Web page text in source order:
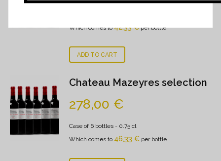
Which comes to42,33€per bottle.
ADD TO CART
Chateau Mazeyres selection
278,00 €
Case of 6 bottles - 0.75 cl
Which comes to 46,33 € per bottle.